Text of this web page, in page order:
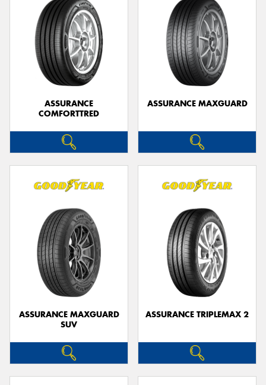
ASSURANCE
COMFORTTRED
ASSURANCE MAXGUARD
ASSURANCE MAXGUARD
SUV
ASSURANCE TRIPLEMAX 2
Send